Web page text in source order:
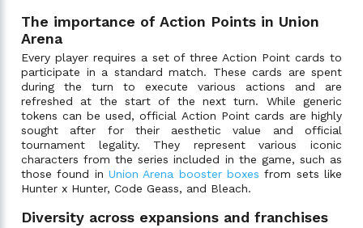
The importance of Action Points in Union
Arena
Every player requires a set of three Action Point cards to
participate in a standard match. These cards are spent
during the turn to execute various actions and are
refreshed at the start of the next turn. While generic
tokens can be used, official Action Point cards are highly
sought after for their aesthetic value and official
tournament legality. They represent various iconic
characters from the series included in the game, such as
those found in Union Arena booster boxes from sets like
Hunter x Hunter, Code Geass, and Bleach.
Diversity across expansions and franchises